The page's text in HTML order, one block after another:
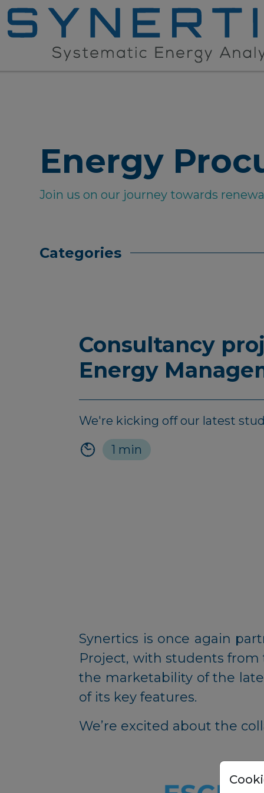
Energy
Join us on our journey towards
Categories
Consultancy
Energy
We're kicking off our latest
1 min
Synertics is once again
Project, with students from
the marketability of the
of its key features.
We’re excited about the